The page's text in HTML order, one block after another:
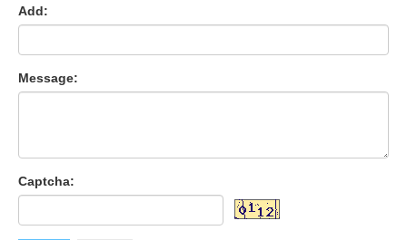
Add:
Message:
Captcha: